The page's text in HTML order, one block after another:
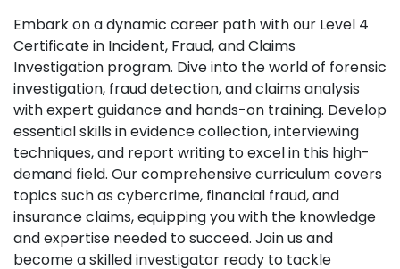
Embark on a dynamic career path with our Level 4
Certificate in Incident, Fraud, and Claims
Investigation program. Dive into the world of forensic
investigation, fraud detection, and claims analysis
with expert guidance and hands-on training. Develop
essential skills in evidence collection, interviewing
techniques, and report writing to excel in this high-
demand field. Our comprehensive curriculum covers
topics such as cybercrime, financial fraud, and
insurance claims, equipping you with the knowledge
and expertise needed to succeed. Join us and
become a skilled investigator ready to tackle